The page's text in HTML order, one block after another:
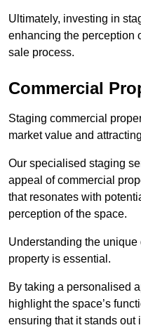
Ultimately, investing in
enhancing the perception
sale process.
Commercial
Staging commercial
market value and
Our specialised staging
appeal of commercial
that resonates with
perception of the space.
Understanding the unique
property is essential.
By taking a personalised
highlight the space’s
ensuring that it stands out